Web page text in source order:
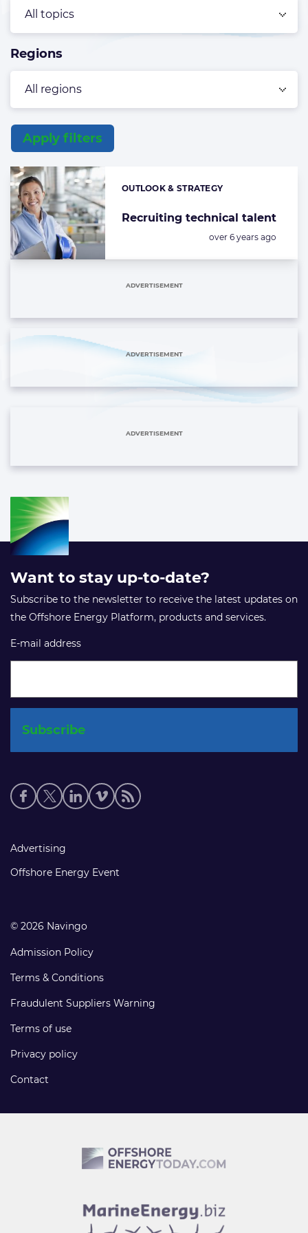
Regions
Apply filters
List
of
the
highlighted
articles
Recruiting technical talent
Categories:
OUTLOOK & STRATEGY
Posted:
over 6 years ago
ADVERTISEMENT
ADVERTISEMENT
ADVERTISEMENT
Want to stay up-to-date?
Subscribe to the newsletter to receive the latest updates on
the Offshore Energy Platform, products and services.
E-mail address
Social
media
Footer
links
Advertising
Offshore Energy Event
© 2026 Navingo
Admission Policy
Terms & Conditions
Fraudulent Suppliers Warning
Terms of use
Privacy policy
Contact